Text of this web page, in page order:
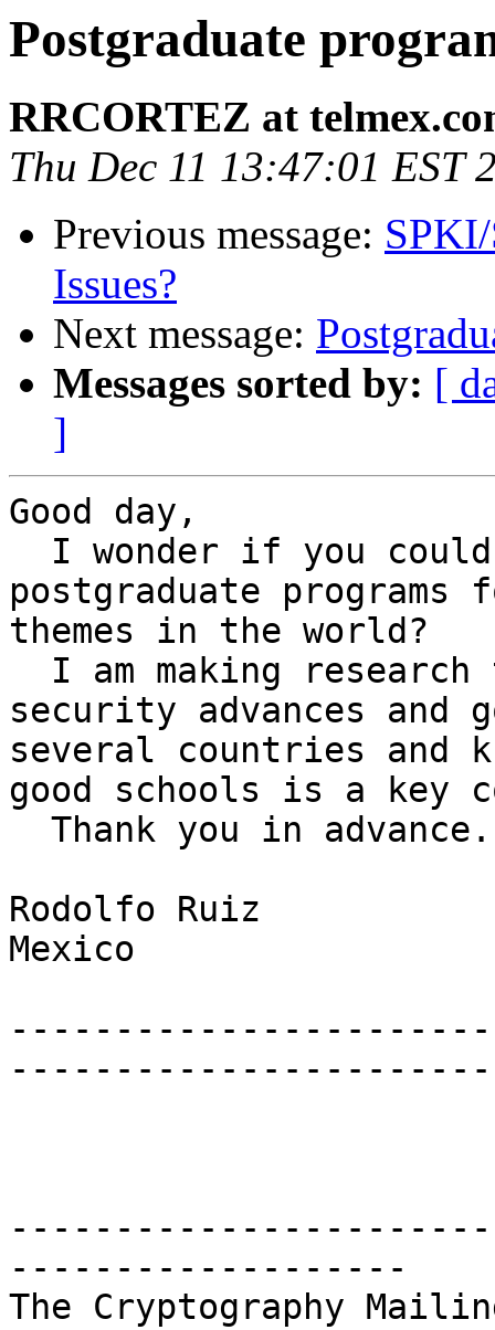
Postgraduate
RRCORTEZ at
Thu Dec 11 13:47:01 EST
Previous message:
Issues?
Next message:
Messages sorted by: [
]
Good day,
postgraduate
themes in the world?
security advances and
several countries and
good schools is a key
Rodolfo Ruiz
Mexico
-----------------------
-------------------
The Cryptography